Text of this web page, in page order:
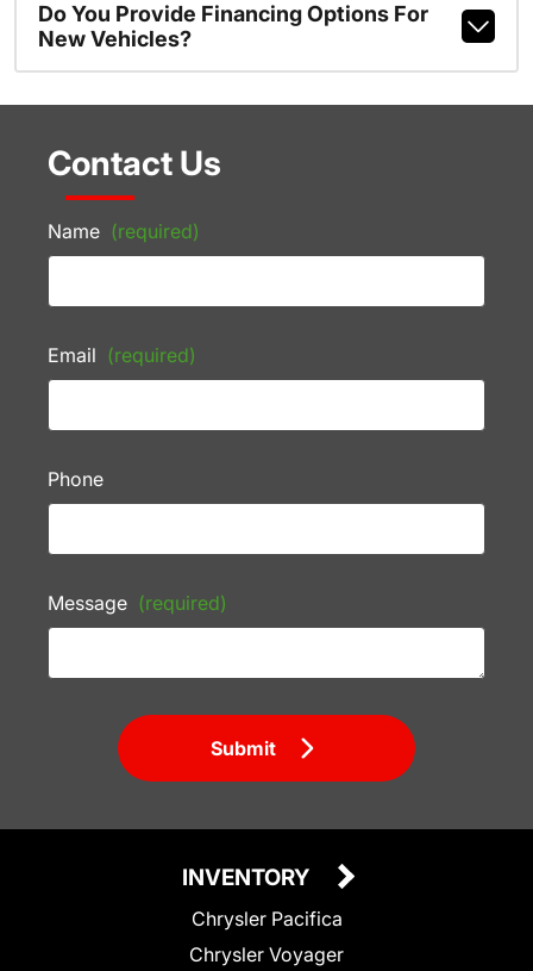
Do You Provide Financing Options For
New Vehicles?
Contact Us
Name (required)
Email (required)
Phone
Message (required)
Submit
INVENTORY
Chrysler Pacifica
Chrysler Voyager